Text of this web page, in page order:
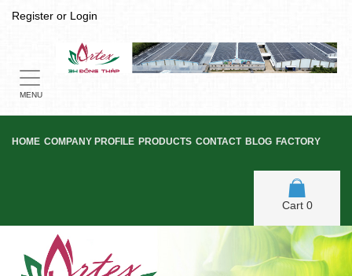
Register or Login
Toggle
navigation
MENU
HOME COMPANY PROFILE PRODUCTS CONTACT BLOG FACTORY
Cart 0